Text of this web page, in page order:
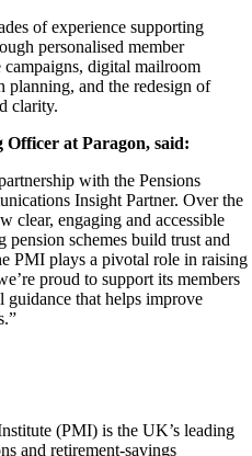
of experience supporting
personalised member
campaigns, digital mailroom
planning, and the redesign of
clarity.
at Paragon, said:
with the Pensions
Insight Partner. Over the
clear, engaging and accessible
schemes build trust and
PMI plays a pivotal role in raising
proud to support its members
that helps improve
(PMI) is the UK’s leading
and retirement‑savings